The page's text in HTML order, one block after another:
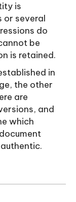
is
or several
do
be
is retained.
in
the other
are
and
which